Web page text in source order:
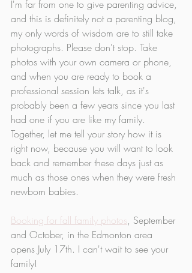
I'm far from one to give parenting advice,
and this is definitely not a parenting blog,
my only words of wisdom are to still take
photographs. Please don't stop. Take
photos with your own camera or phone,
and when you are ready to book a
professional session lets talk, as it's
probably been a few years since you last
had one if you are like my family.
Together, let me tell your story how it is
right now, because you will want to look
back and remember these days just as
much as those ones when they were fresh
newborn babies.
Booking for fall family photos, September
and October, in the Edmonton area
opens July 17th. I can't wait to see your
family!